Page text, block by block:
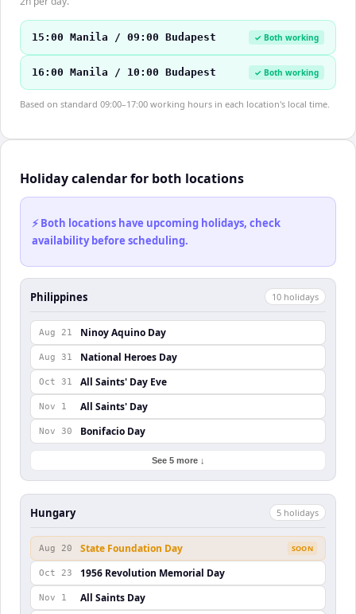
15:00 Manila / 09:00 Budapest ✓ Both working
16:00 Manila / 10:00 Budapest ✓ Both working
Based on standard 09:00–17:00 working hours in each location's local time.
Holiday calendar for both locations
⚡ Both locations have upcoming holidays, check
availability before scheduling.
Philippines 10 holidays
Aug 21 Ninoy Aquino Day
Aug 31 National Heroes Day
Oct 31 All Saints' Day Eve
Nov 1 All Saints' Day
Nov 30 Bonifacio Day
See 5 more ↓
Hungary 5 holidays
Aug 20 State Foundation Day SOON
Oct 23 1956 Revolution Memorial Day
Nov 1 All Saints Day